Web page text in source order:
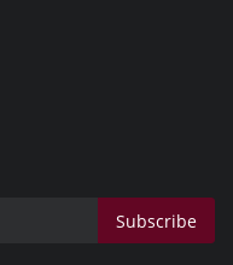
Subscribe